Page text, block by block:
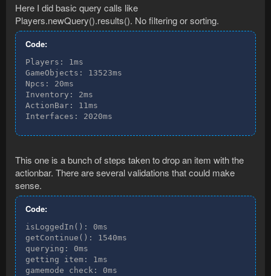
Here I did basic query calls like
Players.newQuery().results(). No filtering or sorting.
Code:
Players: 1ms
GameObjects: 13523ms
Npcs: 20ms
Inventory: 2ms
ActionBar: 11ms
Interfaces: 2020ms
This one is a bunch of steps taken to drop an item with the
actionbar. There are several validations that could make
sense.
Code:
isLoggedIn(): 0ms
getContinue(): 1540ms
querying: 0ms
getting item: 1ms
gamemode check: 0ms